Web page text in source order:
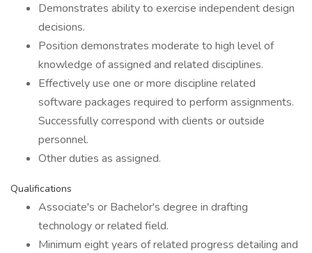
Demonstrates ability to exercise independent design
decisions.
Position demonstrates moderate to high level of
knowledge of assigned and related disciplines.
Effectively use one or more discipline related
software packages required to perform assignments.
Successfully correspond with clients or outside
personnel.
Other duties as assigned.
Qualifications
Associate's or Bachelor's degree in drafting
technology or related field.
Minimum eight years of related progress detailing and